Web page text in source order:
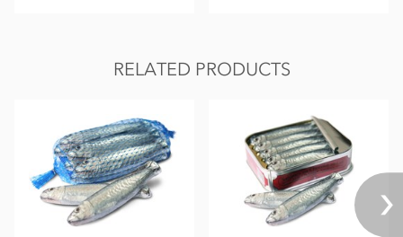
RELATED PRODUCTS